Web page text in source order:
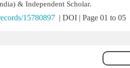
& Independent Scholar.
15780897 | DOI | Page 01 to 05